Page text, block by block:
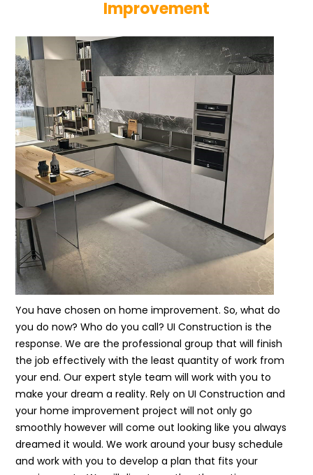
Improvement
You have chosen on home improvement. So, what do
you do now? Who do you call? UI Construction is the
response. We are the professional group that will finish
the job effectively with the least quantity of work from
your end. Our expert style team will work with you to
make your dream a reality. Rely on UI Construction and
your home improvement project will not only go
smoothly however will come out looking like you always
dreamed it would. We work around your busy schedule
and work with you to develop a plan that fits your